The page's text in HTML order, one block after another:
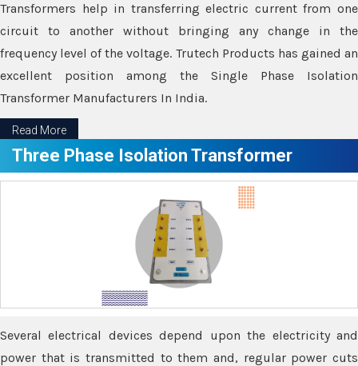
Transformers help in transferring electric current from one
circuit to another without bringing any change in the
frequency level of the voltage. Trutech Products has gained an
excellent position among the Single Phase Isolation
Transformer Manufacturers In India.
Read More
Three Phase Isolation Transformer
Several electrical devices depend upon the electricity and
power that is transmitted to them and, regular power cuts